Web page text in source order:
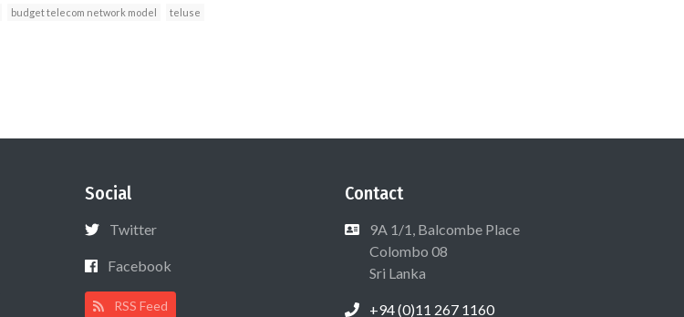
budget telecom network model teluse
Social
Twitter
Facebook
RSS Feed
Contact
9A 1/1, Balcombe Place
Colombo 08
Sri Lanka
+94 (0)11 267 1160